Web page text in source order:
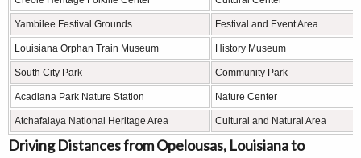
Yambilee Festival Grounds Festival and Event Area
Louisiana Orphan Train Museum History Museum
South City Park Community Park
Acadiana Park Nature Station Nature Center
Atchafalaya National Heritage Area Cultural and Natural Area
Driving Distances from Opelousas, Louisiana to